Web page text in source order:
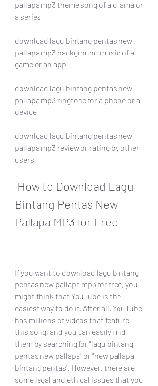
pallapa mp3 theme song of a drama or
a series
download lagu bintang pentas new
pallapa mp3 background music of a
game or an app
download lagu bintang pentas new
pallapa mp3 ringtone for a phone or a
device
download lagu bintang pentas new
pallapa mp3 review or rating by other
users
Bintang Pentas New
Pallapa MP3 for Free
If you want to download lagu bintang
pentas new pallapa mp3 for free, you
might think that YouTube is the
easiest way to do it. After all, YouTube
has millions of videos that feature
this song, and you can easily find
them by searching for "lagu bintang
pentas new pallapa" or "new pallapa
bintang pentas". However, there are
some legal and ethical issues that you